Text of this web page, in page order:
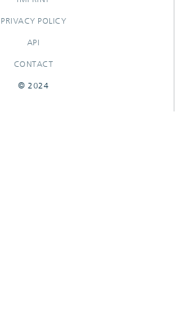
PRIVACY POLICY
API
CONTACT
© 2024